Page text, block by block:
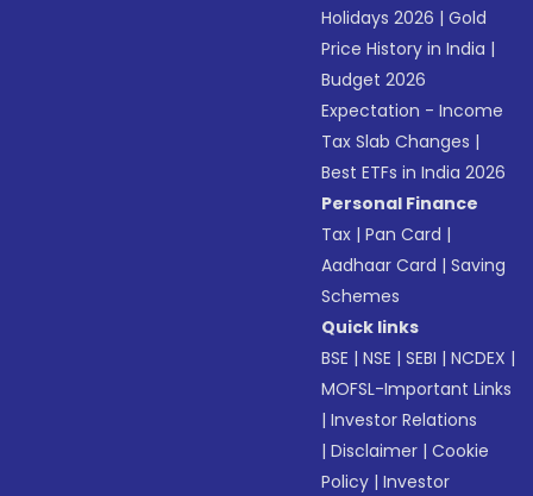
Holidays 2026 |Gold
Price History in India |
Budget 2026
Expectation - Income
Tax Slab Changes |
Best ETFs in India 2026
Personal Finance
Tax |Pan Card |
Aadhaar Card |Saving
Schemes
Quick links
BSE |NSE |SEBI |NCDEX |
MOFSL-Important Links
|Investor Relations
|Disclaimer |Cookie
Policy |Investor